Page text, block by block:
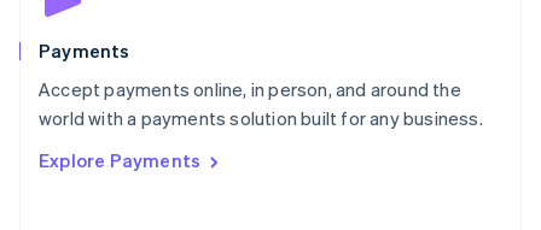
Payments
Accept payments online, in person, and around the
world with a payments solution built for any business.
Explore Payments
Poland
Portugal
PortuguêsEnglish
Romania
Singapore